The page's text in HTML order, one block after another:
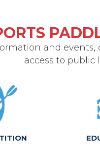
and events,
access to public